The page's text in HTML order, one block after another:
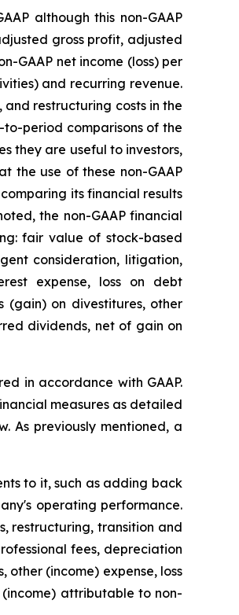
although this non-GAAP
gross profit, adjusted
GAAP net income (loss) per
and recurring revenue.
restructuring costs in the
period comparisons of the
they are useful to investors,
the use of these non-GAAP
its financial results
the non-GAAP financial
fair value of stock-based
consideration, litigation,
expense, loss on debt
(gain) on divestitures, other
dividends, net of gain on
in accordance with GAAP.
measures as detailed
As previously mentioned, a
to it, such as adding back
operating performance.
restructuring, transition and
fees, depreciation
other (income) expense, loss
attributable to non-